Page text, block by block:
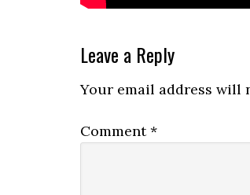
Reader
Interactions
Leave a Reply
Your email address will
Comment*